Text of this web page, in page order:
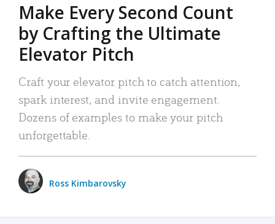
Make Every Second Count
by Crafting the Ultimate
Elevator Pitch
Craft your elevator pitch to catch attention,
spark interest, and invite engagement.
Dozens of examples to make your pitch
unforgettable.
Ross Kimbarovsky